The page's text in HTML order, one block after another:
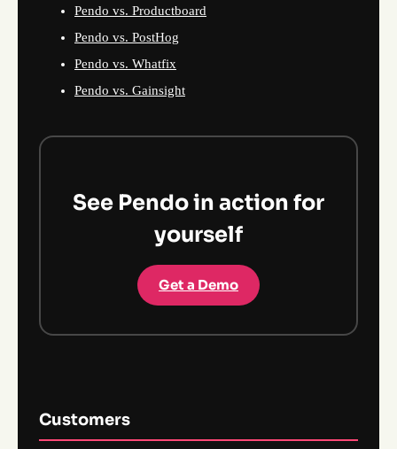
Pendo vs. Productboard
Pendo vs. PostHog
Pendo vs. Whatfix
Pendo vs. Gainsight
See Pendo in action for
yourself
Get a Demo
Customers